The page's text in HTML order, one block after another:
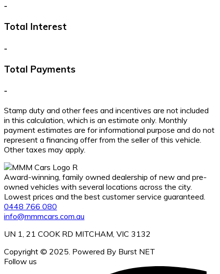
-
Total Interest
-
Total Payments
-
Stamp duty and other fees and incentives are not included
in this calculation, which is an estimate only. Monthly
payment estimates are for informational purpose and do not
represent a financing offer from the seller of this vehicle.
Other taxes may apply.
Award-winning, family owned dealership of new and pre-
owned vehicles with several locations across the city.
Lowest prices and the best customer service guaranteed.
0448 766 080
info@mmmcars.com.au
UN 1, 21 COOK RD MITCHAM, VIC 3132
Copyright © 2025. Powered By Burst NET
Follow us